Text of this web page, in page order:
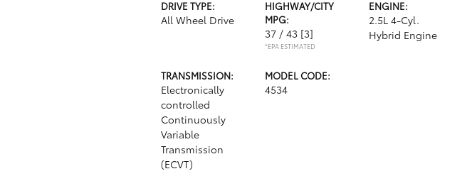
DRIVE TYPE:
All Wheel Drive
HIGHWAY/CITY
MPG:
37 / 43 [3]
*EPA ESTIMATED
ENGINE:
2.5L 4-Cyl.
Hybrid Engine
TRANSMISSION:
Electronically
controlled
Continuously
Variable
Transmission
(ECVT)
MODEL CODE:
4534